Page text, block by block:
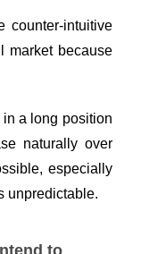
counter-intuitive
market because
in a long position
naturally over
especially
unpredictable.
to